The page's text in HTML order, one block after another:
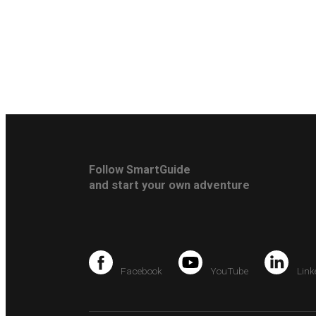
Follow SmartGuide
and start your own adventure
Facebook YouTube